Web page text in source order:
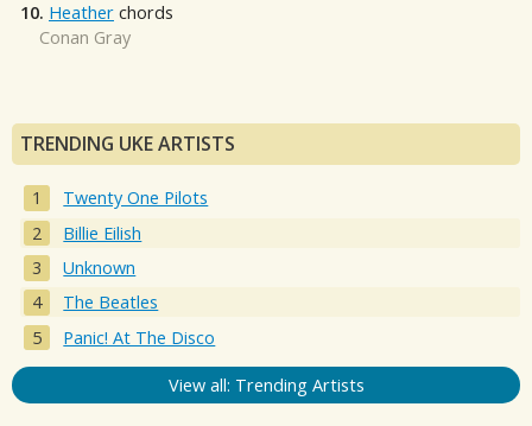
10. Heather chords
Conan Gray
TRENDING UKE ARTISTS
Twenty One Pilots
Billie Eilish
Unknown
The Beatles
Panic! At The Disco
View all: Trending Artists